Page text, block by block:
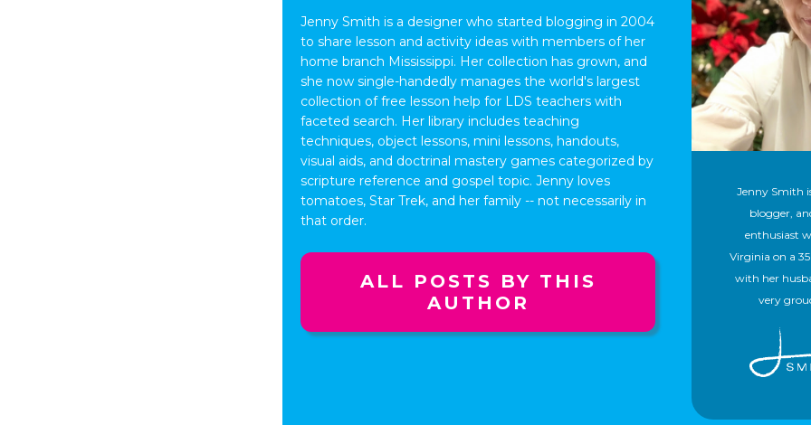
Jenny Smith is a designer who started blogging in 2004
to share lesson and activity ideas with members of her
home branch Mississippi. Her collection has grown, and
she now single-handedly manages the world's largest
collection of free lesson help for LDS teachers with
faceted search. Her library includes teaching
techniques, object lessons, mini lessons, handouts,
visual aids, and doctrinal mastery games categorized by
scripture reference and gospel topic. Jenny loves
tomatoes, Star Trek, and her family -- not necessarily in
that order.
ALL POSTS BY THIS
AUTHOR
Jenny Smith
blogger,
enthusiast
Virginia on a
with her
very